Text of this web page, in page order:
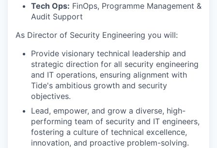
Tech Ops: FinOps, Programme Management &
Audit Support
As Director of Security Engineering you will:
Provide visionary technical leadership and
strategic direction for all security engineering
and IT operations, ensuring alignment with
Tide's ambitious growth and security
objectives.
Lead, empower, and grow a diverse, high-
performing team of security and IT engineers,
fostering a culture of technical excellence,
innovation, and proactive problem-solving.